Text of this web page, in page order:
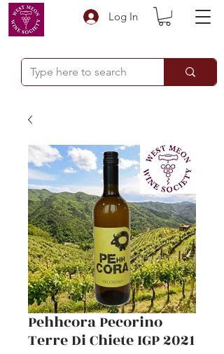
Log In
Pehhcora Pecorino
Terre Di Chiete IGP 2021